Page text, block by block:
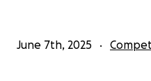
June 7th, 2025